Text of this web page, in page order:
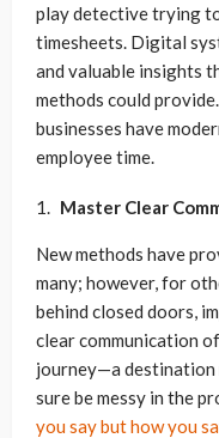
play detective trying
timesheets. Digital
and valuable insights
methods could
businesses have
employee time.
Master Clear
New methods have
many; however, for
behind closed doors,
clear communication
journey—a destination
sure be messy in the
you say but how you